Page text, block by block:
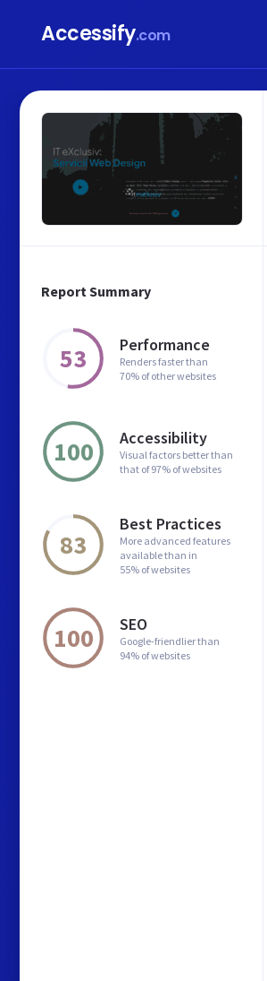
Accessify.com
Report Summary
53 Performance
Renders faster than
70% of other websites
100 Accessibility
Visual factors better than
that of 97% of websites
83
Best Practices
More advanced features
available than in
55% of websites
100 SEO
Google-friendlier than
94% of websites